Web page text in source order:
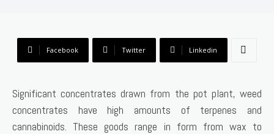
Facebook Twitter Linkedin
Significant concentrates drawn from the pot plant, weed
concentrates have high amounts of terpenes and
cannabinoids. These goods range in form from wax to